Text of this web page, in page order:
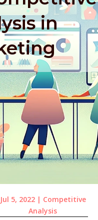
in
Jul 5, 2022| Competitive
Analysis